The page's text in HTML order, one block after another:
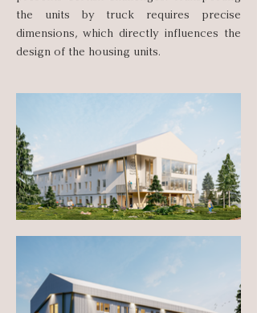
the units by truck requires precise
dimensions, which directly influences the
design of the housing units.